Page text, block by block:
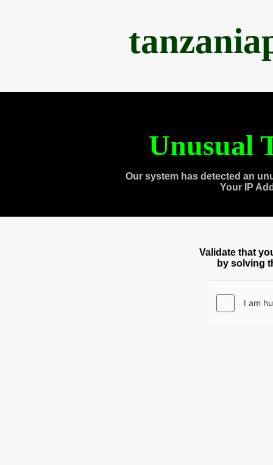
Unusual
Our system has detected an
Your IP
Validate that
by solving